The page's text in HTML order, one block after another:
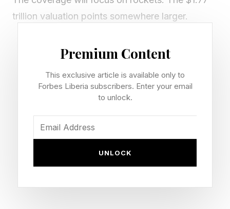
trillion valuation points somewhere larger.
Constellation Research told me, “To infinity and
beyond. The $75B force SpaceX the funds it
needs to build out the next generation of space
This is the first time public markets can buy the
physical layer of the AI economy. Launch,
one company, and investors are pricing the
Premium Content
This exclusive article is available only to
Forbes Liberia subscribers. Enter your email
to unlock.
UNLOCK